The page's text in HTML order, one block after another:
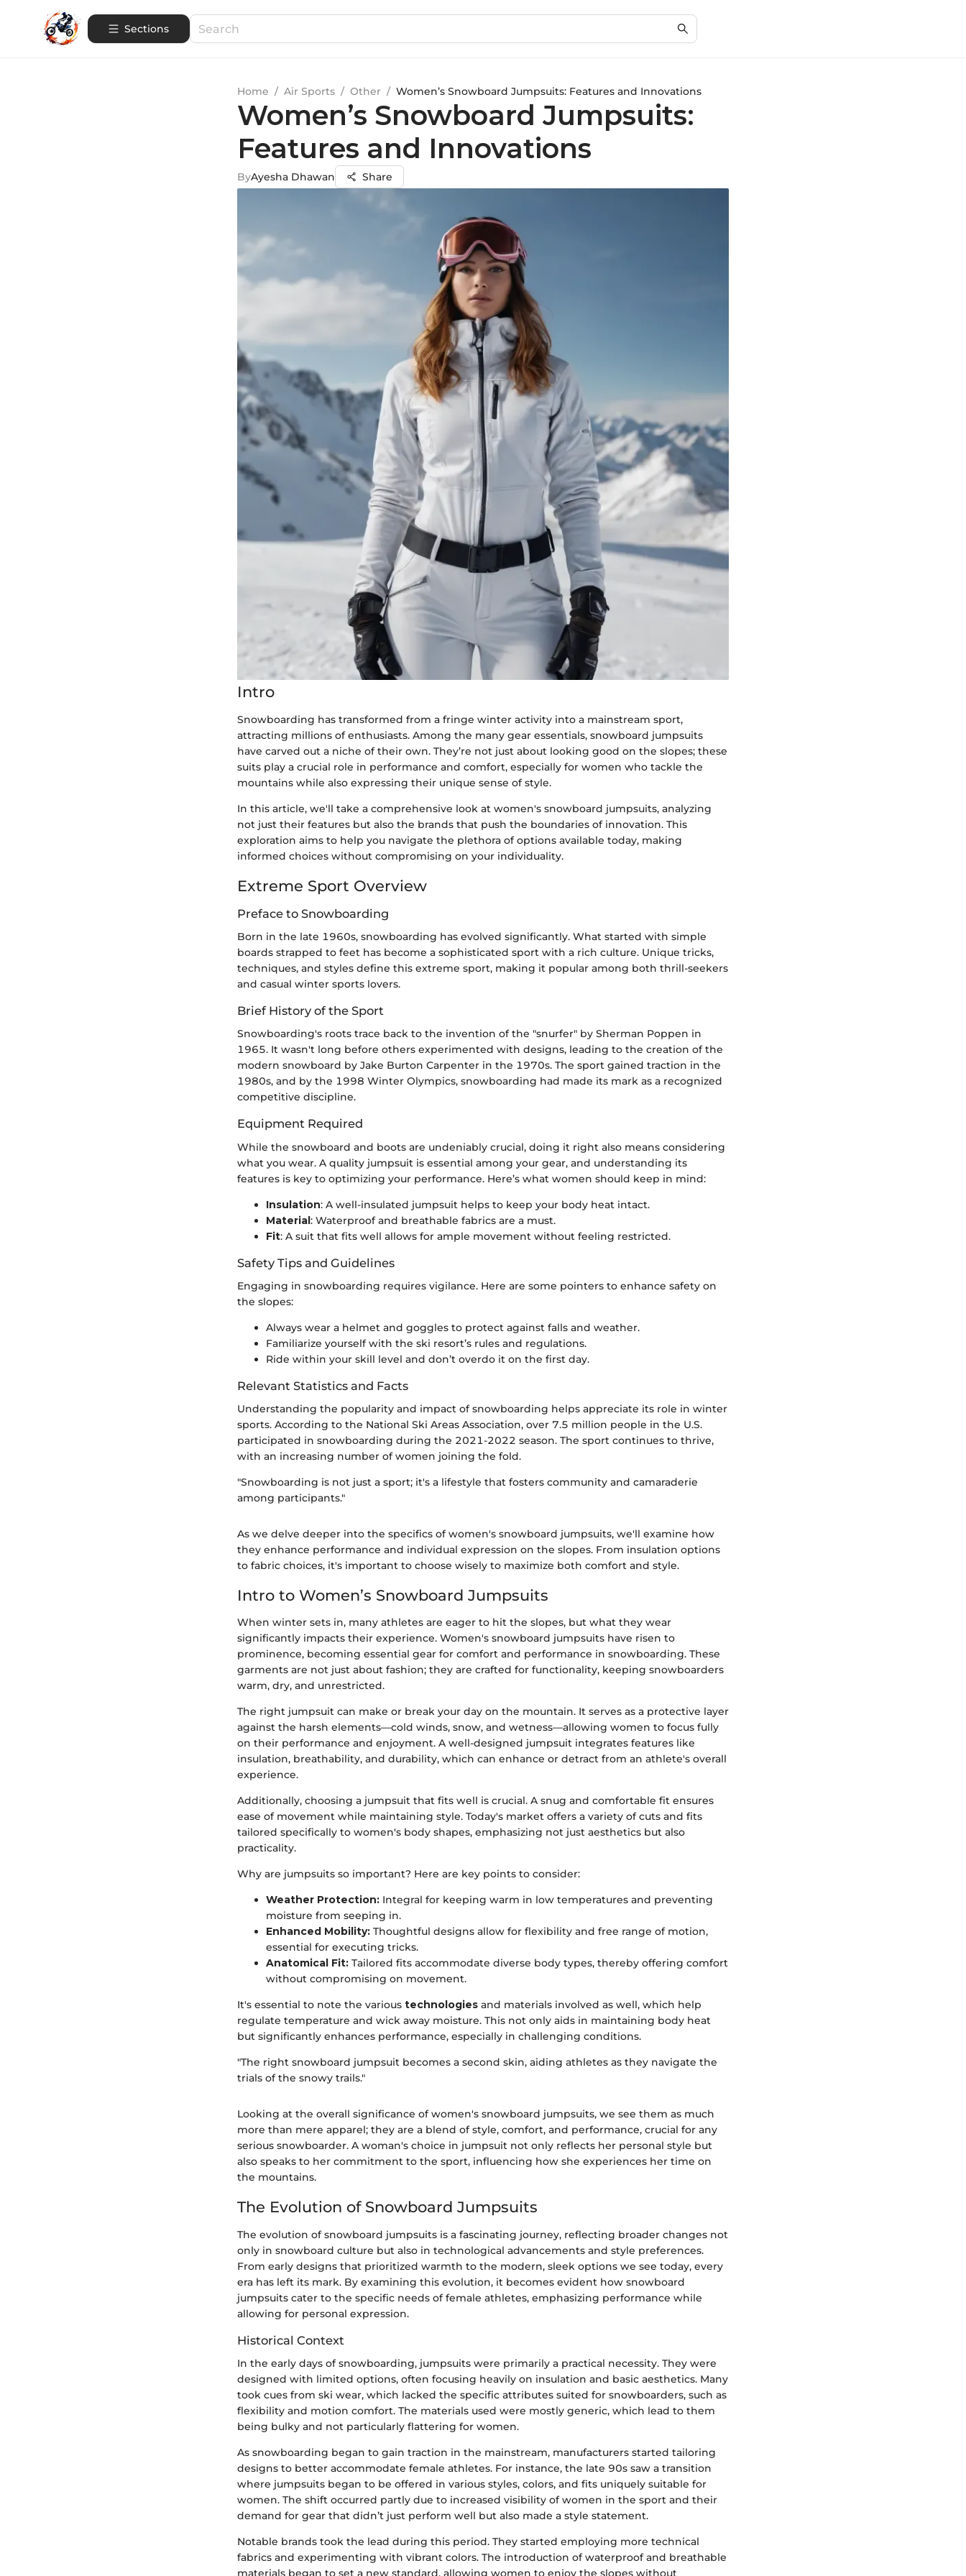
Sections
Home / Air Sports / Other / Women’s Snowboard Jumpsuits: Features and Innovations
Women’s Snowboard Jumpsuits:
Features and Innovations
ByAyesha Dhawan Share
Intro
Snowboarding has transformed from a fringe winter activity into a mainstream sport,
attracting millions of enthusiasts. Among the many gear essentials, snowboard jumpsuits
have carved out a niche of their own. They’re not just about looking good on the slopes; these
suits play a crucial role in performance and comfort, especially for women who tackle the
mountains while also expressing their unique sense of style.
In this article, we'll take a comprehensive look at women's snowboard jumpsuits, analyzing
not just their features but also the brands that push the boundaries of innovation. This
exploration aims to help you navigate the plethora of options available today, making
informed choices without compromising on your individuality.
Extreme Sport Overview
Preface to Snowboarding
Born in the late 1960s, snowboarding has evolved significantly. What started with simple
boards strapped to feet has become a sophisticated sport with a rich culture. Unique tricks,
techniques, and styles define this extreme sport, making it popular among both thrill-seekers
and casual winter sports lovers.
Brief History of the Sport
Snowboarding's roots trace back to the invention of the "snurfer" by Sherman Poppen in
1965. It wasn't long before others experimented with designs, leading to the creation of the
modern snowboard by Jake Burton Carpenter in the 1970s. The sport gained traction in the
1980s, and by the 1998 Winter Olympics, snowboarding had made its mark as a recognized
competitive discipline.
Equipment Required
While the snowboard and boots are undeniably crucial, doing it right also means considering
what you wear. A quality jumpsuit is essential among your gear, and understanding its
features is key to optimizing your performance. Here’s what women should keep in mind:
Insulation: A well-insulated jumpsuit helps to keep your body heat intact.
Material: Waterproof and breathable fabrics are a must.
Fit: A suit that fits well allows for ample movement without feeling restricted.
Safety Tips and Guidelines
Engaging in snowboarding requires vigilance. Here are some pointers to enhance safety on
the slopes:
Always wear a helmet and goggles to protect against falls and weather.
Familiarize yourself with the ski resort’s rules and regulations.
Ride within your skill level and don’t overdo it on the first day.
Relevant Statistics and Facts
Understanding the popularity and impact of snowboarding helps appreciate its role in winter
sports. According to the National Ski Areas Association, over 7.5 million people in the U.S.
participated in snowboarding during the 2021-2022 season. The sport continues to thrive,
with an increasing number of women joining the fold.
"Snowboarding is not just a sport; it's a lifestyle that fosters community and camaraderie
among participants."
As we delve deeper into the specifics of women's snowboard jumpsuits, we'll examine how
they enhance performance and individual expression on the slopes. From insulation options
to fabric choices, it's important to choose wisely to maximize both comfort and style.
Intro to Women’s Snowboard Jumpsuits
When winter sets in, many athletes are eager to hit the slopes, but what they wear
significantly impacts their experience. Women's snowboard jumpsuits have risen to
prominence, becoming essential gear for comfort and performance in snowboarding. These
garments are not just about fashion; they are crafted for functionality, keeping snowboarders
warm, dry, and unrestricted.
The right jumpsuit can make or break your day on the mountain. It serves as a protective layer
against the harsh elements—cold winds, snow, and wetness—allowing women to focus fully
on their performance and enjoyment. A well-designed jumpsuit integrates features like
insulation, breathability, and durability, which can enhance or detract from an athlete's overall
experience.
Additionally, choosing a jumpsuit that fits well is crucial. A snug and comfortable fit ensures
ease of movement while maintaining style. Today's market offers a variety of cuts and fits
tailored specifically to women's body shapes, emphasizing not just aesthetics but also
practicality.
Why are jumpsuits so important? Here are key points to consider:
Weather Protection: Integral for keeping warm in low temperatures and preventing
moisture from seeping in.
Enhanced Mobility: Thoughtful designs allow for flexibility and free range of motion,
essential for executing tricks.
Anatomical Fit: Tailored fits accommodate diverse body types, thereby offering comfort
without compromising on movement.
It's essential to note the various technologies and materials involved as well, which help
regulate temperature and wick away moisture. This not only aids in maintaining body heat
but significantly enhances performance, especially in challenging conditions.
"The right snowboard jumpsuit becomes a second skin, aiding athletes as they navigate the
trials of the snowy trails."
Looking at the overall significance of women's snowboard jumpsuits, we see them as much
more than mere apparel; they are a blend of style, comfort, and performance, crucial for any
serious snowboarder. A woman's choice in jumpsuit not only reflects her personal style but
also speaks to her commitment to the sport, influencing how she experiences her time on
the mountains.
The Evolution of Snowboard Jumpsuits
The evolution of snowboard jumpsuits is a fascinating journey, reflecting broader changes not
only in snowboard culture but also in technological advancements and style preferences.
From early designs that prioritized warmth to the modern, sleek options we see today, every
era has left its mark. By examining this evolution, it becomes evident how snowboard
jumpsuits cater to the specific needs of female athletes, emphasizing performance while
allowing for personal expression.
Historical Context
In the early days of snowboarding, jumpsuits were primarily a practical necessity. They were
designed with limited options, often focusing heavily on insulation and basic aesthetics. Many
took cues from ski wear, which lacked the specific attributes suited for snowboarders, such as
flexibility and motion comfort. The materials used were mostly generic, which lead to them
being bulky and not particularly flattering for women.
As snowboarding began to gain traction in the mainstream, manufacturers started tailoring
designs to better accommodate female athletes. For instance, the late 90s saw a transition
where jumpsuits began to be offered in various styles, colors, and fits uniquely suitable for
women. The shift occurred partly due to increased visibility of women in the sport and their
demand for gear that didn’t just perform well but also made a style statement.
Notable brands took the lead during this period. They started employing more technical
fabrics and experimenting with vibrant colors. The introduction of waterproof and breathable
materials began to set a new standard, allowing women to enjoy the slopes without